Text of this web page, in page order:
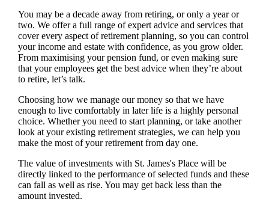
You may be a decade away from retiring, or only a year or
two. We offer a full range of expert advice and services that
cover every aspect of retirement planning, so you can control
your income and estate with confidence, as you grow older.
From maximising your pension fund, or even making sure
that your employees get the best advice when they’re about
to retire, let’s talk.
Choosing how we manage our money so that we have
enough to live comfortably in later life is a highly personal
choice. Whether you need to start planning, or take another
look at your existing retirement strategies, we can help you
make the most of your retirement from day one.
The value of investments with St. James'sPlace will be
directly linked to the performance of selected funds and these
can fall as well as rise. You may get back less than the
amount invested.